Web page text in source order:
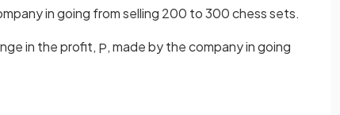
in going from selling 200 to 300 chess sets.
in the profit, P, made by the company in going